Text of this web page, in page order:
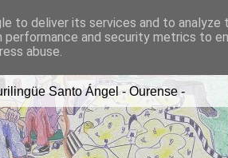
A TIME
Santo Ángel - Ourense -
to deliver its services and to analyze
performance and security metrics to
abuse.